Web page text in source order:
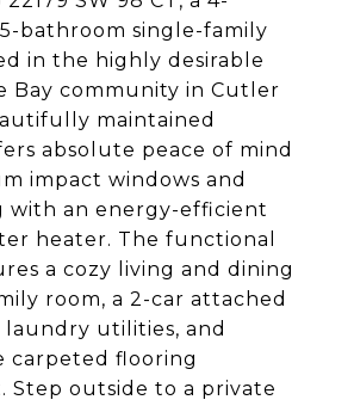
bathroom single-family
in the highly desirable
Bay community in Cutler
maintained
absolute peace of mind
impact windows and
with an energy-efficient
heater. The functional
a cozy living and dining
room, a 2-car attached
utilities, and
carpeted flooring
outside to a private